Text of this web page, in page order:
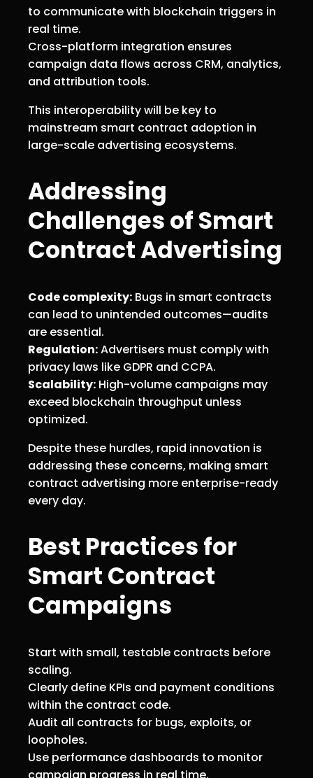
to communicate with blockchain triggers in
real time.
Cross-platform integration ensures
campaign data flows across CRM, analytics,
and attribution tools.
This interoperability will be key to
mainstream smart contract adoption in
large-scale advertising ecosystems.
Addressing
Challenges of Smart
Contract Advertising
Code complexity: Bugs in smart contracts
can lead to unintended outcomes—audits
are essential.
Regulation:Advertisers must comply with
privacy laws like GDPR and CCPA.
Scalability: High-volume campaigns may
exceed blockchain throughput unless
optimized.
Despite these hurdles, rapid innovation is
addressing these concerns, making smart
contract advertising more enterprise-ready
every day.
Best Practices for
Smart Contract
Campaigns
Start with small, testable contracts before
scaling.
Clearly define KPIs and payment conditions
within the contract code.
Audit all contracts for bugs, exploits, or
loopholes.
Use performance dashboards to monitor
campaign progress in real time.